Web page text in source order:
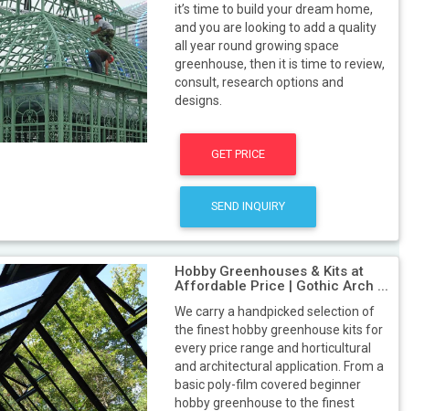
it’s time to build your dream home,
and you are looking to add a quality
all year round growing space
greenhouse, then it is time to review,
consult, research options and
designs.
GET PRICE
SEND INQUIRY
Hobby Greenhouses & Kits at
Affordable Price | Gothic Arch ...
We carry a handpicked selection of
the finest hobby greenhouse kits for
every price range and horticultural
and architectural application. From a
basic poly-film covered beginner
hobby greenhouse to the finest